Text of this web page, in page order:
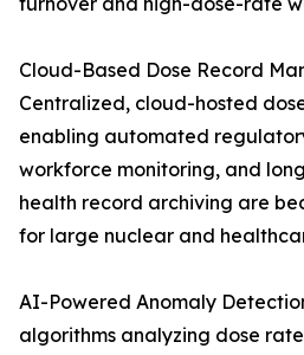
Cloud-Based Dose Record
Centralized, cloud-hosted
enabling automated
workforce monitoring, and
health record archiving are
for large nuclear and
AI-Powered Anomaly
algorithms analyzing dose